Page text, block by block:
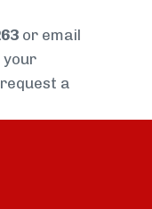
or email
your
a